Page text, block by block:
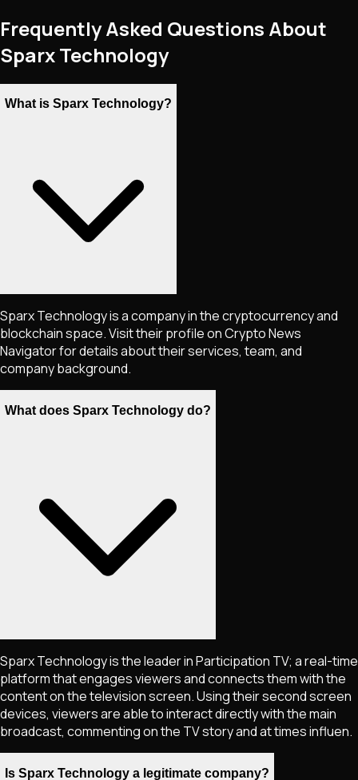
Frequently Asked Questions About
Sparx Technology
What is Sparx Technology?
Sparx Technology is a company in the cryptocurrency and
blockchain space. Visit their profile on Crypto News
Navigator for details about their services, team, and
company background.
What does Sparx Technology do?
Sparx Technology is the leader in Participation TV; a real-time
platform that engages viewers and connects them with the
content on the television screen. Using their second screen
devices, viewers are able to interact directly with the main
broadcast, commenting on the TV story and at times influen.
Is Sparx Technology a legitimate company?